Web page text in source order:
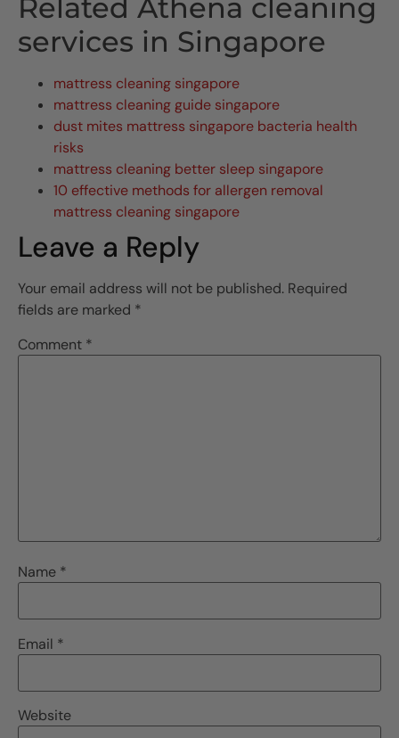
Related Athena cleaning
services in Singapore
mattress cleaning singapore
mattress cleaning guide singapore
dust mites mattress singapore bacteria health
risks
mattress cleaning better sleep singapore
10 effective methods for allergen removal
mattress cleaning singapore
Leave a Reply
Your email address will not be published. Required
fields are marked *
Comment *
Name *
Email *
Website